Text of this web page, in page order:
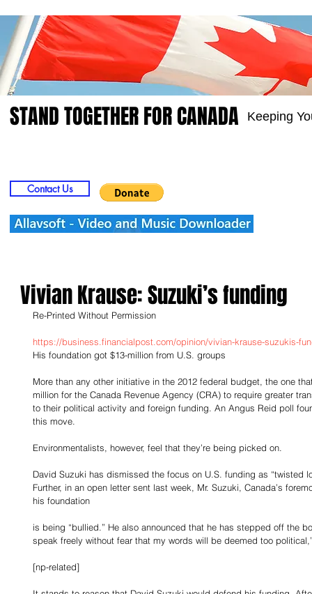
STAND TOGETHER FOR CANADA Keeping
Contact Us
Vivian Krause: Suzuki’s funding
Re-Printed Without Permission
https://business.financialpost.com/opinion/vivian-krause-suzukis-
His foundation got $13-million from U.S. groups
More than any other initiative in the 2012 federal budget, the one
million for the Canada Revenue Agency (CRA) to require greater
to their political activity and foreign funding. An Angus Reid poll
this move.
Environmentalists, however, feel that they’re being picked on.
David Suzuki has dismissed the focus on U.S. funding as “twisted
Further, in an open letter sent last week, Mr. Suzuki, Canada’s
his foundation
is being “bullied.” He also announced that he has stepped off the
speak freely without fear that my words will be deemed too
[np-related]